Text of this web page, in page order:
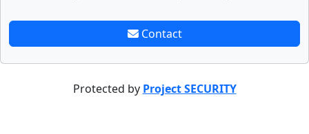
Contact
Protected by Project SECURITY